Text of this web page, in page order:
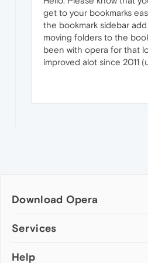
get to your bookmarks
the bookmark sidebar
moving folders to the
been with opera for that
improved alot since 2011
Download Opera
Computer browsers
Opera for Mac
Services
Add-ons
Help